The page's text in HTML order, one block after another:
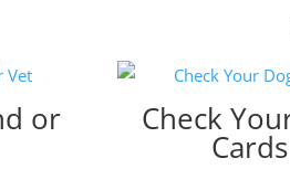
or Check
Cards